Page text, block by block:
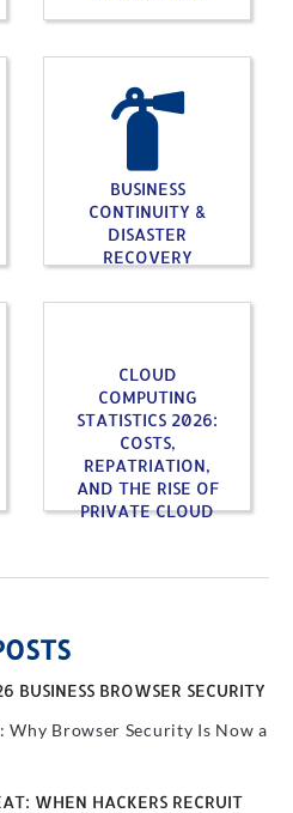
BUSINESS
CONTINUITY &
DISASTER
RECOVERY
CLOUD
COMPUTING
STATISTICS 2026:
COSTS,
REPATRIATION,
AND THE RISE OF
PRIVATE CLOUD
BUSINESS BROWSER SECURITY
Why Browser Security Is Now a
WHEN HACKERS RECRUIT